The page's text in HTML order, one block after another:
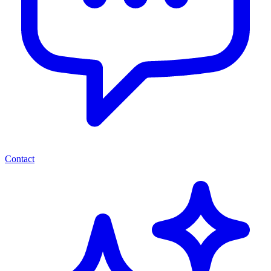
Contact